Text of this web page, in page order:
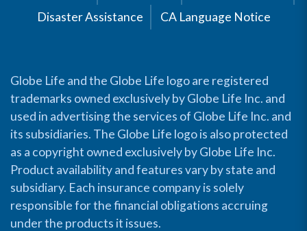
Disaster Assistance
CA Language Notice
Globe Life and the Globe Life logo are registered
trademarks owned exclusively by Globe Life Inc. and
used in advertising the services of Globe Life Inc. and
its subsidiaries. The Globe Life logo is also protected
as a copyright owned exclusively by Globe Life Inc.
Product availability and features vary by state and
subsidiary. Each insurance company is solely
responsible for the financial obligations accruing
under the products it issues.